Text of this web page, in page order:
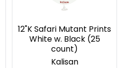
12"K Safari Mutant Prints
White w. Black (25
count)
Kalisan